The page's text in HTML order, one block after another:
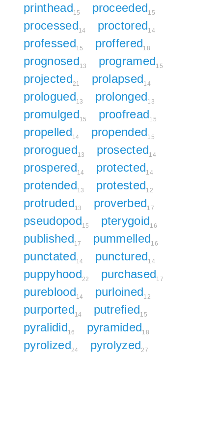
printhead15 proceeded15
processed14 proctored14
professed15 proffered18
prognosed13 programed15
projected21 prolapsed14
prologued13 prolonged13
promulged15 proofread15
propelled14 propended15
prorogued13 prosected14
prospered14 protected14
protended13 protested12
protruded13 proverbed17
pseudopod15 pterygoid16
published17 pummelled16
punctated14 punctured14
puppyhood22 purchased17
pureblood14 purloined12
purported14 putrefied15
pyralidid16 pyramided18
pyrolized24 pyrolyzed27